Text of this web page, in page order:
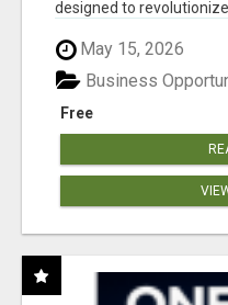
designed to
May 15, 2026
Free
Business